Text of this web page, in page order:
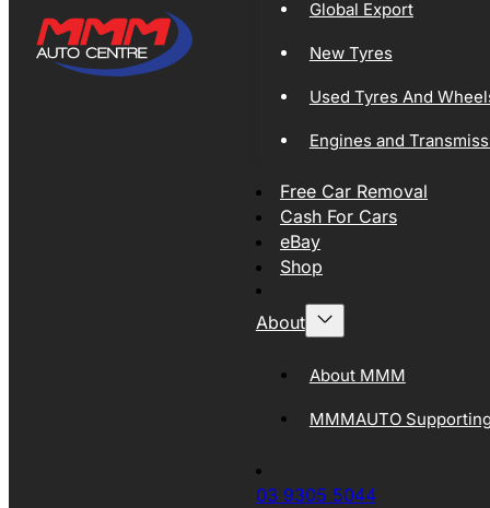
Global Export
New Tyres
Used Tyres And
Engines and
Free Car Removal
Cash For Cars
eBay
Shop
About
About MMM
MMMAUTO
03 9305 5044